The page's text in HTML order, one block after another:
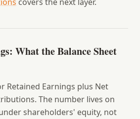
What the Balance Sheet
Retained Earnings plus Net
The number lives on
shareholders' equity, not